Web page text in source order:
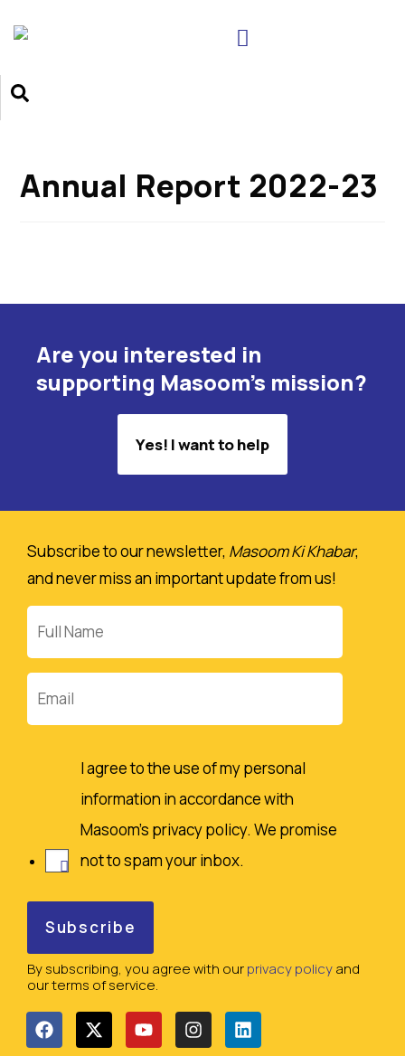
Annual Report 2022-23
Are you interested in
supporting Masoom's mission?
Yes! I want to help
Subscribe to our newsletter, Masoom Ki Khabar,
and never miss an important update from us!
Name
I agree to the use of my personal
information in accordance with
Masoom's privacy policy. We promise
not to spam your inbox.
By subscribing, you agree with ourprivacy policyand
our terms of service.